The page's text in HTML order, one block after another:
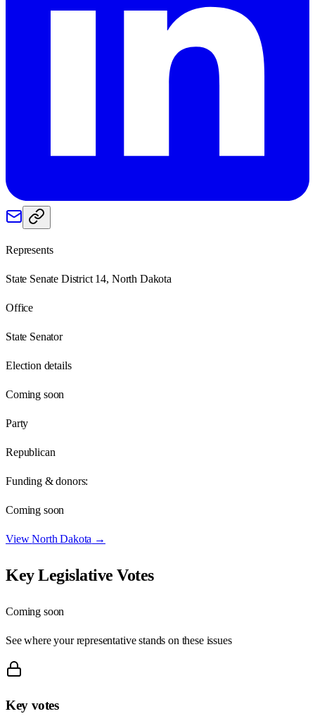
Represents
State Senate District 14, North Dakota
Office
State Senator
Election details
Coming soon
Party
Republican
Funding & donors:
Coming soon
ViewNorth Dakota →
Key Legislative Votes
Coming soon
See where your representative stands on these issues
Key votes